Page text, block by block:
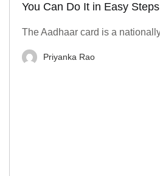
You Can Do It in Easy Steps
The Aadhaar card is a
Priyanka Rao